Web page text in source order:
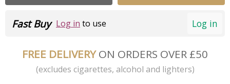
Log in
Fast Buy Log in to use
FREE DELIVERYON ORDERS OVER £50
(excludes cigarettes, alcohol and lighters)